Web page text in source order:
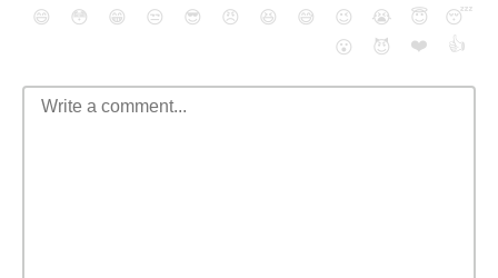
😄 😳 😁 😒 😎 😠 😆 😅 😉 😭 😇
😴
😮
😈 ❤️ 👍